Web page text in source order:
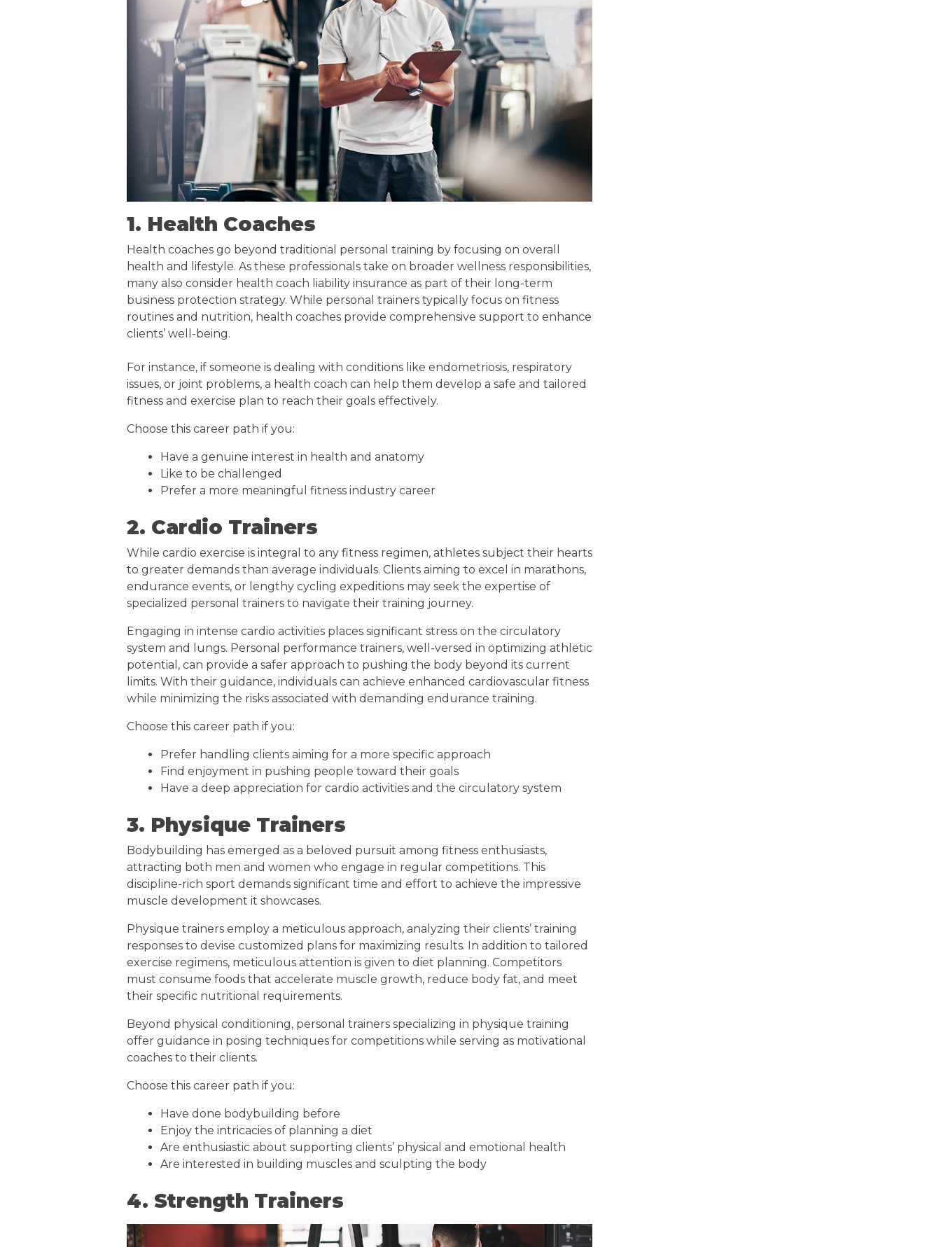
1. Health Coaches
Health coaches go beyond traditional personal training by focusing on overall
health and lifestyle. As these professionals take on broader wellness responsibilities,
many also consider health coach liability insurance as part of their long-term
business protection strategy. While personal trainers typically focus on fitness
routines and nutrition, health coaches provide comprehensive support to enhance
clients’ well-being.
For instance, if someone is dealing with conditions like endometriosis, respiratory
issues, or joint problems, a health coach can help them develop a safe and tailored
fitness and exercise plan to reach their goals effectively.
Choose this career path if you:
Have a genuine interest in health and anatomy
Like to be challenged
Prefer a more meaningful fitness industry career
2. Cardio Trainers
While cardio exercise is integral to any fitness regimen, athletes subject their hearts
to greater demands than average individuals. Clients aiming to excel in marathons,
endurance events, or lengthy cycling expeditions may seek the expertise of
specialized personal trainers to navigate their training journey.
Engaging in intense cardio activities places significant stress on the circulatory
system and lungs. Personal performance trainers, well-versed in optimizing athletic
potential, can provide a safer approach to pushing the body beyond its current
limits. With their guidance, individuals can achieve enhanced cardiovascular fitness
while minimizing the risks associated with demanding endurance training.
Choose this career path if you:
Prefer handling clients aiming for a more specific approach
Find enjoyment in pushing people toward their goals
Have a deep appreciation for cardio activities and the circulatory system
3. Physique Trainers
Bodybuilding has emerged as a beloved pursuit among fitness enthusiasts,
attracting both men and women who engage in regular competitions. This
discipline-rich sport demands significant time and effort to achieve the impressive
muscle development it showcases.
Physique trainers employ a meticulous approach, analyzing their clients’ training
responses to devise customized plans for maximizing results. In addition to tailored
exercise regimens, meticulous attention is given to diet planning. Competitors
must consume foods that accelerate muscle growth, reduce body fat, and meet
their specific nutritional requirements.
Beyond physical conditioning, personal trainers specializing in physique training
offer guidance in posing techniques for competitions while serving as motivational
coaches to their clients.
Choose this career path if you:
Have done bodybuilding before
Enjoy the intricacies of planning a diet
Are enthusiastic about supporting clients’ physical and emotional health
Are interested in building muscles and sculpting the body
4. Strength Trainers